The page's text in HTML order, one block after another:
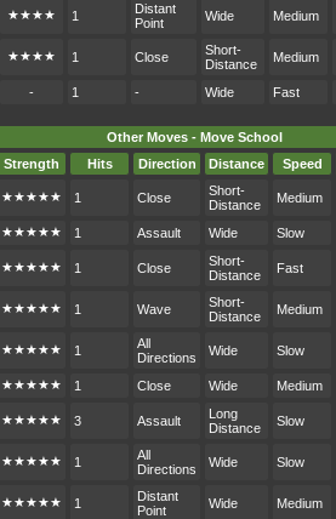
★★★★ 1
Distant
Point
Wide Medium
★★★★ 1 Close
Short-
Distance
Medium
- 1 - Wide Fast
Other Moves - Move School
Strength Hits Direction Distance Speed
★★★★★ 1 Close
Short-
Distance
Medium
★★★★★ 1 Assault Wide Slow
★★★★★ 1 Close
Short-
Distance
Fast
★★★★★ 1 Wave
Short-
Distance
Medium
★★★★★ 1
All
Directions
Wide Slow
★★★★★ 1 Close Wide Medium
★★★★★ 3 Assault
Long
Distance
Slow
★★★★★ 1
All
Directions
Wide Slow
★★★★★ 1
Distant
Point
Wide Medium